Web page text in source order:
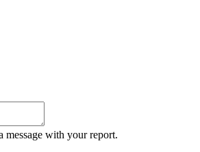
message with your report.